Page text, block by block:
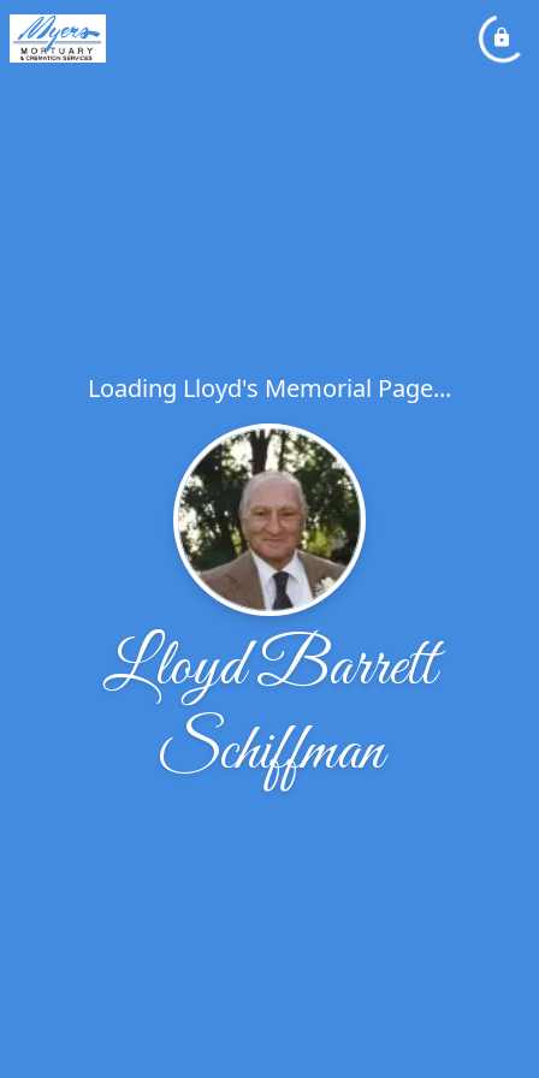
Loading Lloyd's Memorial Page...
Lloyd Barrett
Schiffman